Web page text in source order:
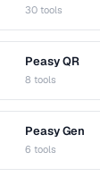
30 tools
Peasy QR
8 tools
Peasy Gen
6 tools